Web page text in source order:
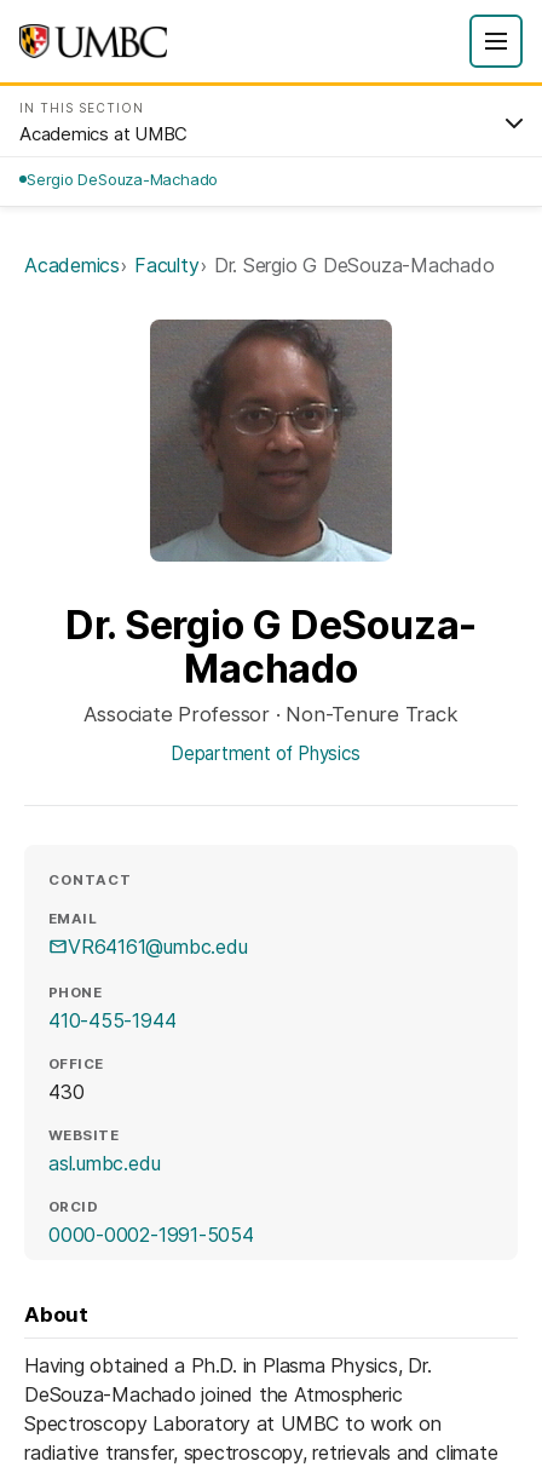
IN THIS SECTION
Academics at UMBC
Sergio DeSouza-Machado
Academics Faculty Dr. Sergio G DeSouza-Machado
Dr. Sergio G DeSouza-
Machado
Associate Professor · Non-Tenure Track
Department of Physics
CONTACT
EMAIL
VR64161@umbc.edu
PHONE
410-455-1944
OFFICE
430
WEBSITE
asl.umbc.edu(opens in a new tab)
ORCID
0000-0002-1991-5054(opens in a new tab)
About
Having obtained a Ph.D. in Plasma Physics, Dr.
DeSouza-Machado joined the Atmospheric
Spectroscopy Laboratory at UMBC to work on
radiative transfer, spectroscopy, retrievals and climate